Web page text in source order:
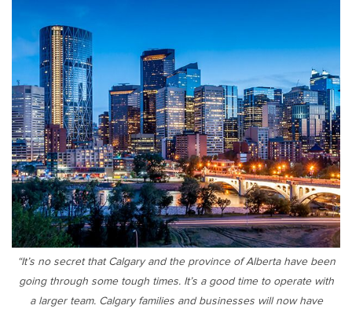
“It’s no secret that Calgary and the province of Alberta have been
going through some tough times. It’s a good time to operate with
a larger team. Calgary families and businesses will now have